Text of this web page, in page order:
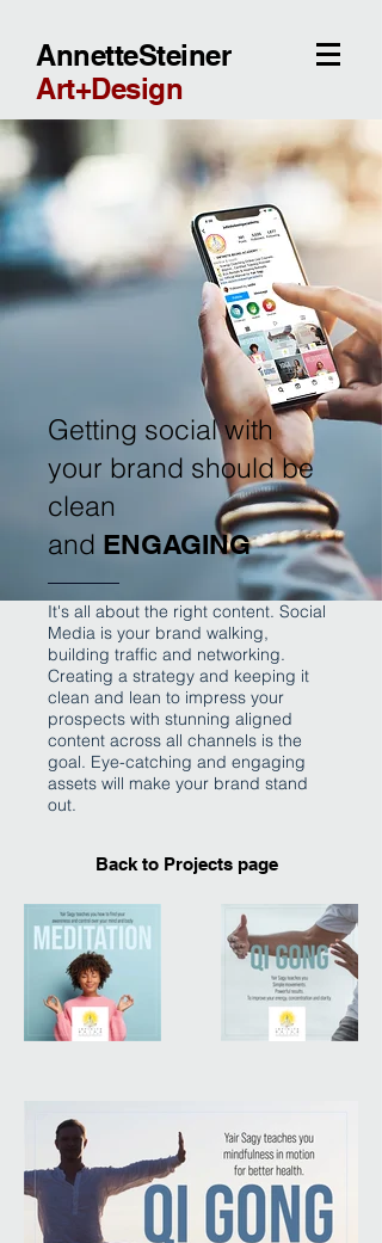
AnnetteSteiner
Art+Design
Getting social with
your brand should be
clean
and ENGAGING
It's all about the right content. Social
Media is your brand walking,
building traffic and networking.
Creating a strategy and keeping it
clean and lean to impress your
prospects with stunning aligned
content across all channels is the
goal. Eye-catching and engaging
assets will make your brand stand
out.
Back to Projects page